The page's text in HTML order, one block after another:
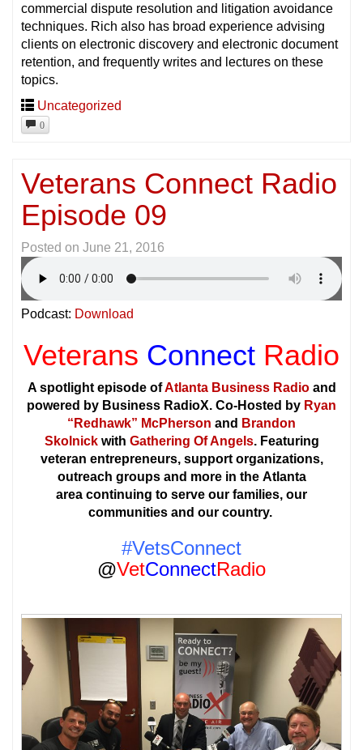
commercial dispute resolution and litigation avoidance
techniques. Rich also has broad experience advising
clients on electronic discovery and electronic document
retention, and frequently writes and lectures on these
topics.
Uncategorized
0
Veterans Connect Radio
Episode 09
Posted on June 21, 2016
Podcast: Download
Veterans Connect Radio
A spotlight episode ofAtlanta Business Radioand
powered by Business RadioX. Co-Hosted by Ryan
“Redhawk” McPherson and Brandon
Skolnickwith Gathering Of Angels. Featuring
veteran entrepreneurs, support organizations,
outreach groups and more in the Atlanta
area continuing to serve our families, our
communities and our country.
#VetsConnect
@VetConnectRadio